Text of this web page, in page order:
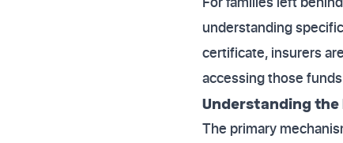
understanding
certificate, insurers
accessing those
Understanding
The primary